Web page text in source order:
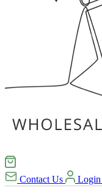
Contact Us Login